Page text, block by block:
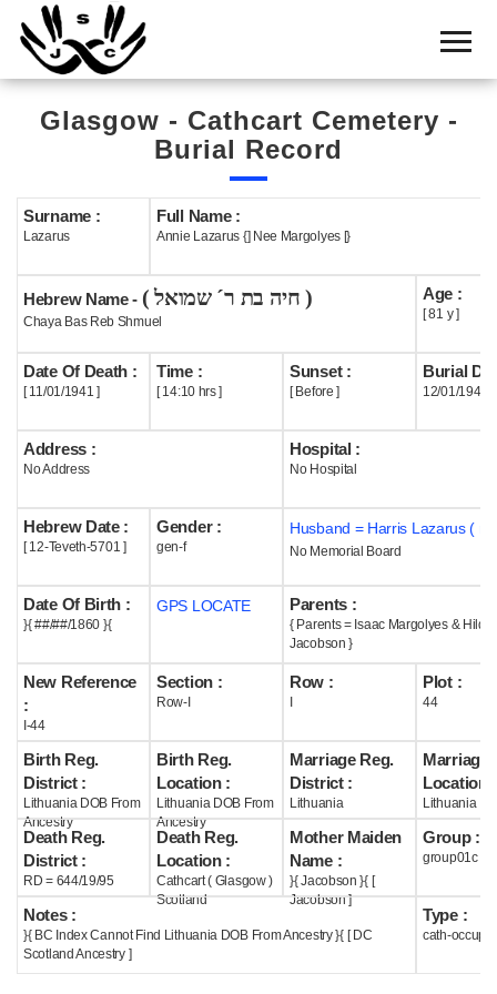
Home
Cemetery
Search
Boards
Statistics
History
Useful
Acknowledge
Help
Glasgow - Cathcart Cemetery -
Burial Record
Surname :
Lazarus
Full Name :
Annie Lazarus {] Nee Margolyes [}
Hebrew Name - ( חיה בת ר´ שמואל )
Chaya Bas Reb Shmuel
Age :
[ 81 y ]
Date Of Death :
[ 11/01/1941 ]
Time :
[ 14:10 hrs ]
Sunset :
[ Before ]
Burial
12/01/1941
Address :
No Address
Hospital :
No Hospital
Hebrew Date :
[ 12-Teveth-5701 ]
Gender :
gen-f
Husband = Harris Lazarus (
No Memorial Board
Date Of Birth :
}{ ##/##/1860 }{
GPS LOCATE Parents :
{ Parents = Isaac Margolyes & Hilda
Jacobson }
New Reference
:
I-44
Section :
Row-I
Row : Plot :
44
Birth Reg.
District :
Lithuania DOB From
Ancestry
Birth Reg.
Location :
Lithuania DOB From
Ancestry
Marriage Reg.
District :
Lithuania
Marriage
Location :
Lithuania
Death Reg.
District :
RD = 644/19/95
Death Reg.
Location :
Cathcart ( Glasgow )
Scotland
Mother Maiden
Name :
}{ Jacobson }{ [
Jacobson ]
Group :
group01c
Notes :
}{ BC Index Cannot Find Lithuania DOB From Ancestry }{ [ DC
Scotland Ancestry ]
Type :
cath-